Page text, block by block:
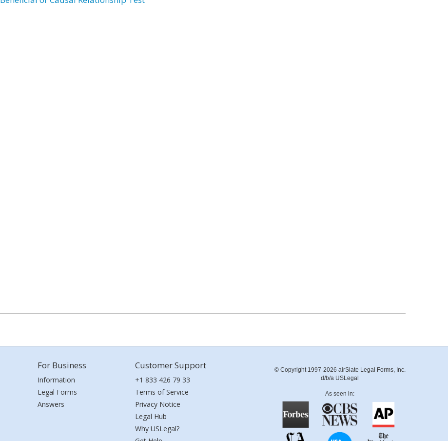
For Business
Information
Legal Forms
Answers
Customer Support
+1 833 426 79 33
Terms of Service
Privacy Notice
Legal Hub
Why USLegal?
© Copyright 1997-2026 airSlate Legal Forms, Inc.
d/b/a USLegal
As seen in: